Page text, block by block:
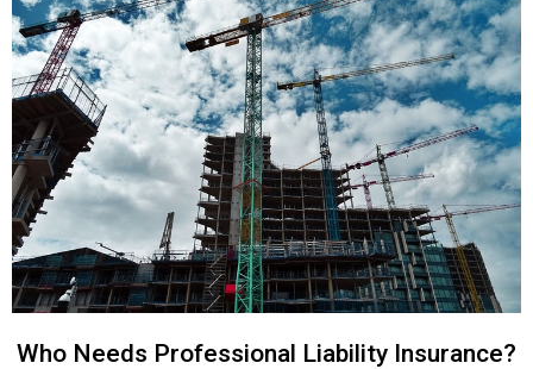
Who Needs Professional Liability Insurance?